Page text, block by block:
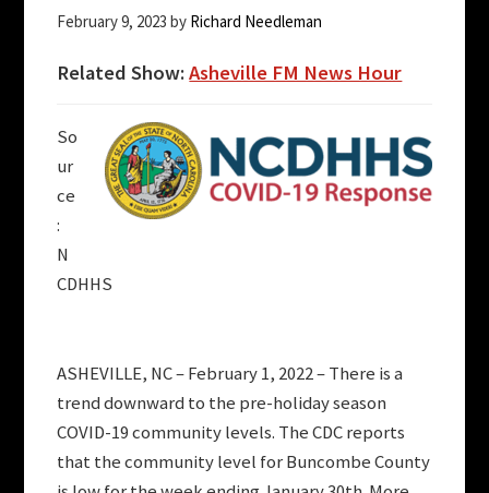
February 9, 2023 by Richard Needleman
Related Show:Asheville FM News Hour
So
ur
ce
:
N
CDHHS
ASHEVILLE, NC – February 1, 2022 – There is a
trend downward to the pre-holiday season
COVID-19 community levels. The CDC reports
that the community level for Buncombe County